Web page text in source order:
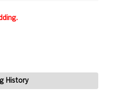
History